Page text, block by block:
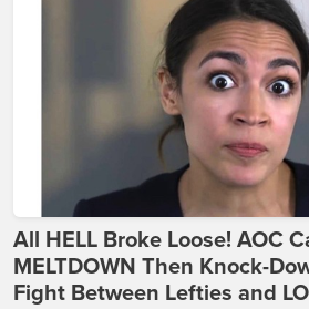
All HELL Broke Loose! AOC
MELTDOWN Then Knock-
Fight Between Lefties and